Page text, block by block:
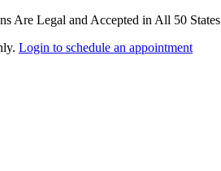
Are Legal and Accepted in All 50 States
Login to schedule an appointment